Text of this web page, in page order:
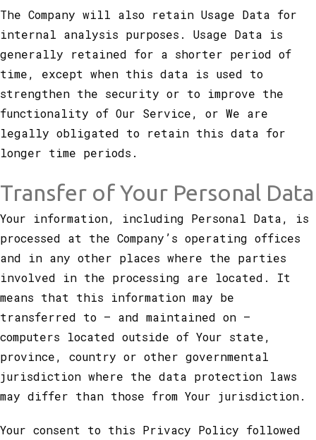
The Company will also retain Usage Data for
internal analysis purposes. Usage Data is
generally retained for a shorter period of
time, except when this data is used to
strengthen the security or to improve the
functionality of Our Service, or We are
legally obligated to retain this data for
longer time periods.
Transfer of Your Personal Data
Your information, including Personal Data, is
processed at the Company’s operating offices
and in any other places where the parties
involved in the processing are located. It
means that this information may be
transferred to — and maintained on —
computers located outside of Your state,
province, country or other governmental
jurisdiction where the data protection laws
may differ than those from Your jurisdiction.
Your consent to this Privacy Policy followed